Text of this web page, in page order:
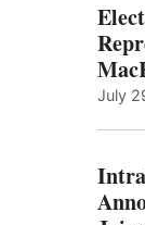
July